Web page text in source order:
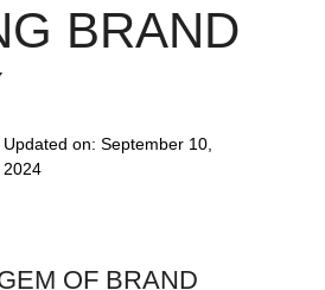
BRAND
Updated on: September 10,
2024
OF BRAND